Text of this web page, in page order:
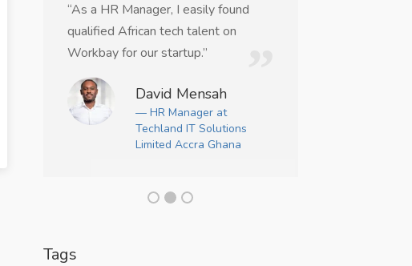
“As a HR Manager, I easily found
qualified African tech talent on
Workbay for our startup.”
David Mensah
— HR Manager at
Techland IT Solutions
Limited Accra Ghana
Tags